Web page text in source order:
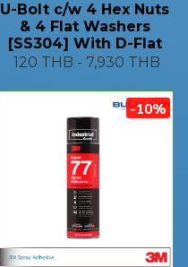
U-Bolt c/w 4 Hex Nuts
& 4 Flat Washers
[SS304] With D-Flat
120 THB - 7,930 THB
-10%